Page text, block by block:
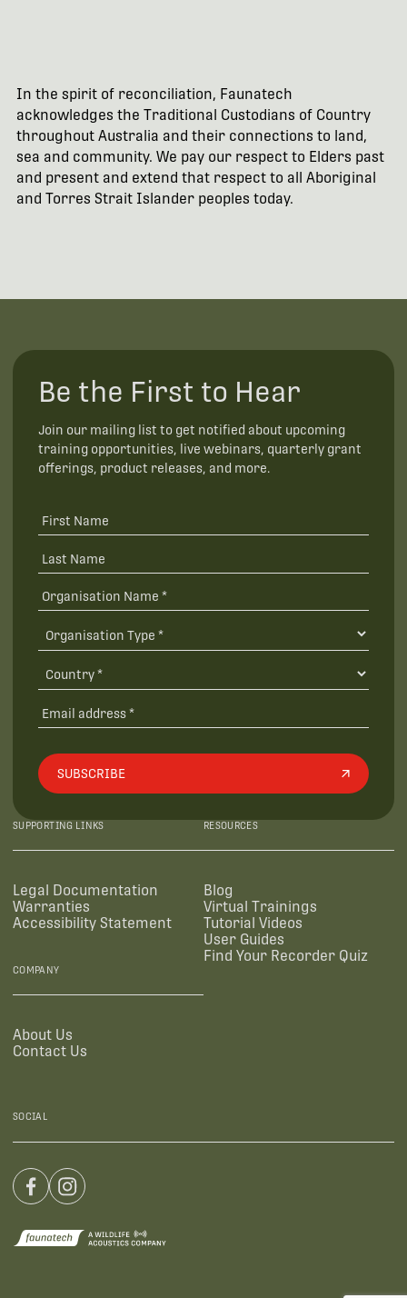
In the spirit of reconciliation, Faunatech
acknowledges the Traditional Custodians of Country
throughout Australia and their connections to land,
sea and community. We pay our respect to Elders past
and present and extend that respect to all Aboriginal
and Torres Strait Islander peoples today.
Be the First to Hear
Join our mailing list to get notified about upcoming
training opportunities, live webinars, quarterly grant
offerings, product releases, and more.
SUBSCRIBE
SUPPORTING LINKS
Legal Documentation
Warranties
Accessibility Statement
RESOURCES
Blog
Virtual Trainings
Tutorial Videos
User Guides
Find Your Recorder Quiz
COMPANY
About Us
Contact Us
SOCIAL